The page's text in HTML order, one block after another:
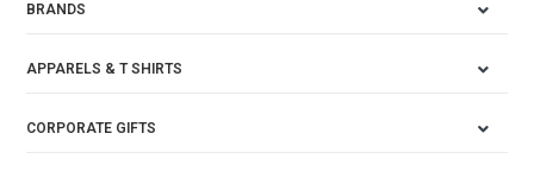
BRANDS
APPARELS & T SHIRTS
CORPORATE GIFTS